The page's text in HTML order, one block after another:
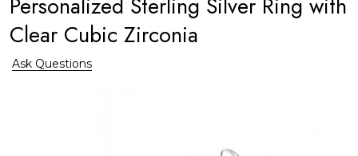
Clear Cubic Zirconia
Ask Questions